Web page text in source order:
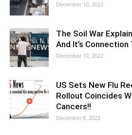
December 10, 2022
The Soil War
And It’s
December 10, 2022
US Sets New Flu
Rollout Coincides
Cancers!!
December 8, 2022